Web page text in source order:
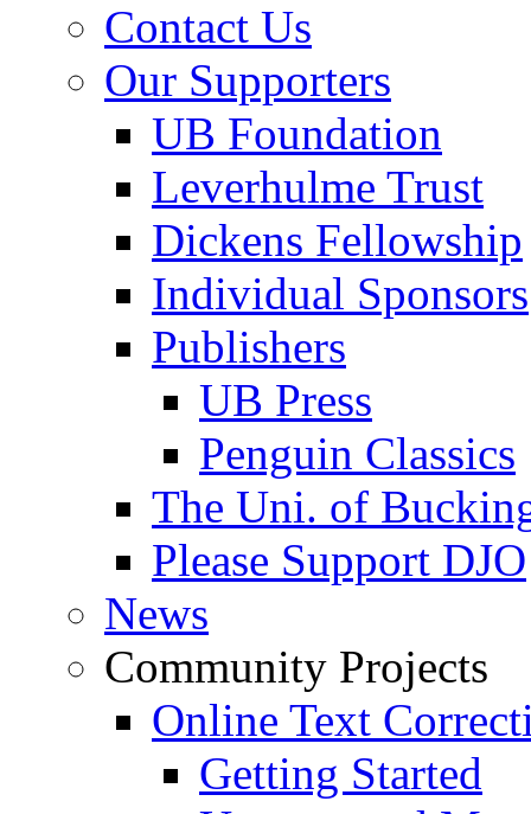
Contact Us
Our Supporters
UB Foundation
Leverhulme Trust
Dickens Fellowship
Individual Sponsors
Publishers
UB Press
Penguin Classics
The Uni. of
Please Support DJO
News
Community Projects
Online Text
Getting Started